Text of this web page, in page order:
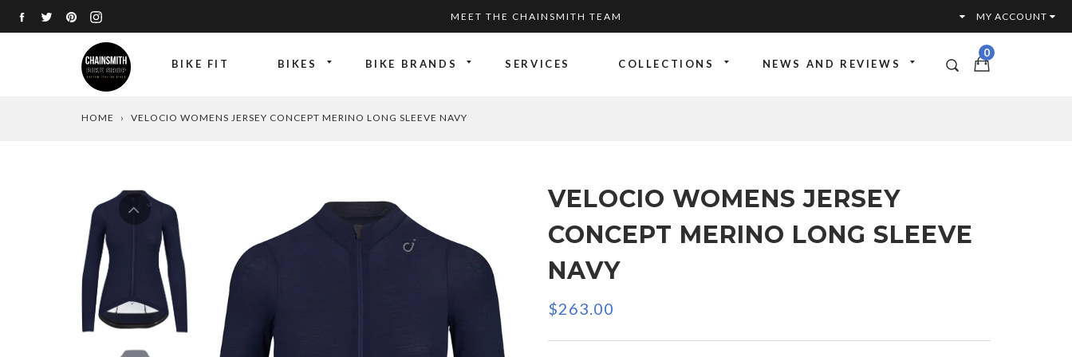
FACEBOOK
TWITTERPINTEREST
INSTAGRAM MEET THE CHAINSMITH TEAM MY ACCOUNT
0
BIKE FIT
BIKES BIKE BRANDS SERVICES COLLECTIONS NEWS AND REVIEWS
HOME › VELOCIO WOMENS JERSEY CONCEPT MERINO LONG SLEEVE NAVY
VELOCIO WOMENS JERSEY
CONCEPT MERINO LONG SLEEVE
NAVY
$263.00